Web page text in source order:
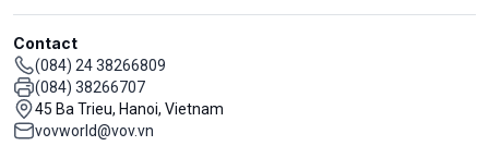
Contact
(084) 24 38266809
(084) 38266707
45 Ba Trieu, Hanoi, Vietnam
vovworld@vov.vn